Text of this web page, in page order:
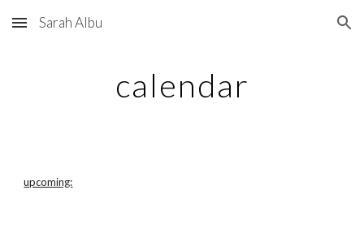
Skip to main content Skip to navigation
Sarah Albu
calendar
upcoming: